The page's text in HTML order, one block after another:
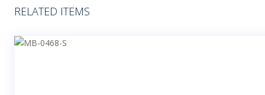
RELATED ITEMS